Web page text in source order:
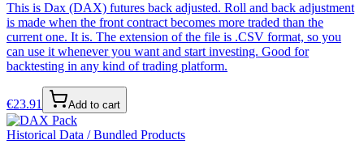
This is Dax (DAX) futures back adjusted. Roll and back adjustment
is made when the front contract becomes more traded than the
current one. It is. The extension of the file is .CSV format, so you
can use it whenever you want and start investing. Good for
backtesting in any kind of trading platform.
€23.91 Add to cart
Historical Data / Bundled Products